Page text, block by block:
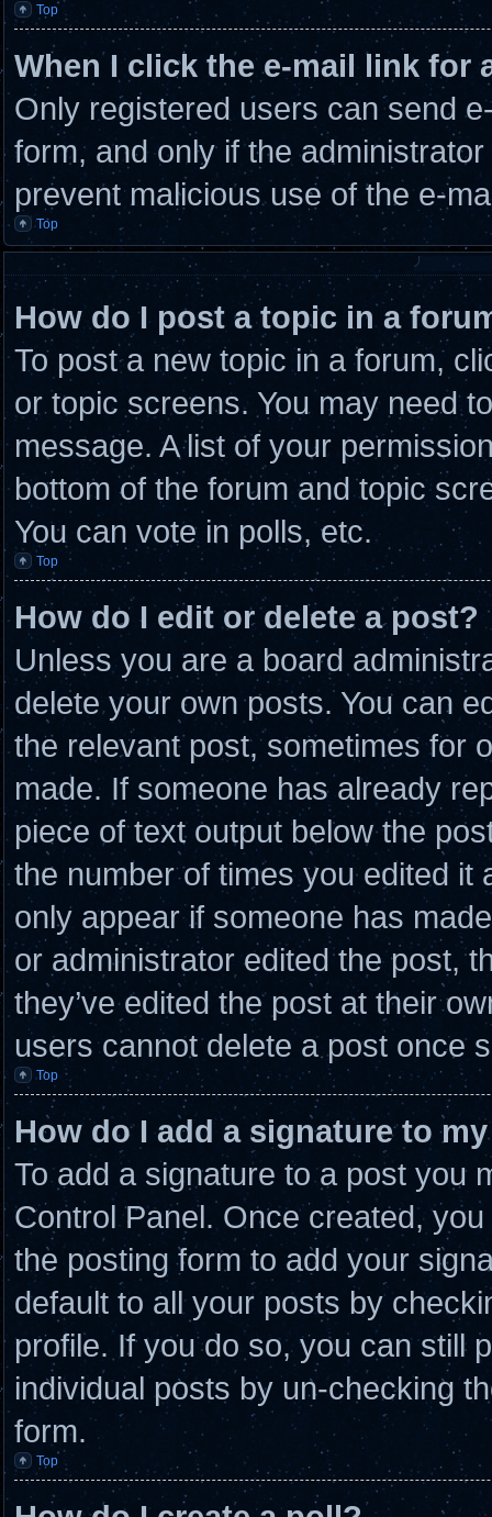
Top
When I click the e-mail link for
Only registered users can send
form, and only if the
prevent malicious use of the e-
Top
How do I post a topic in a
To post a new topic in a forum,
or topic screens. You may need
message. A list of your
bottom of the forum and topic
You can vote in polls, etc.
Top
How do I edit or delete a post?
Unless you are a board
delete your own posts. You can
the relevant post, sometimes for
made. If someone has already
piece of text output below the
the number of times you edited it
only appear if someone has
or administrator edited the post,
they’ve edited the post at their
users cannot delete a post once
Top
How do I add a signature to
To add a signature to a post you
Control Panel. Once created,
the posting form to add your
default to all your posts by
profile. If you do so, you can still
individual posts by un-checking
form.
Top